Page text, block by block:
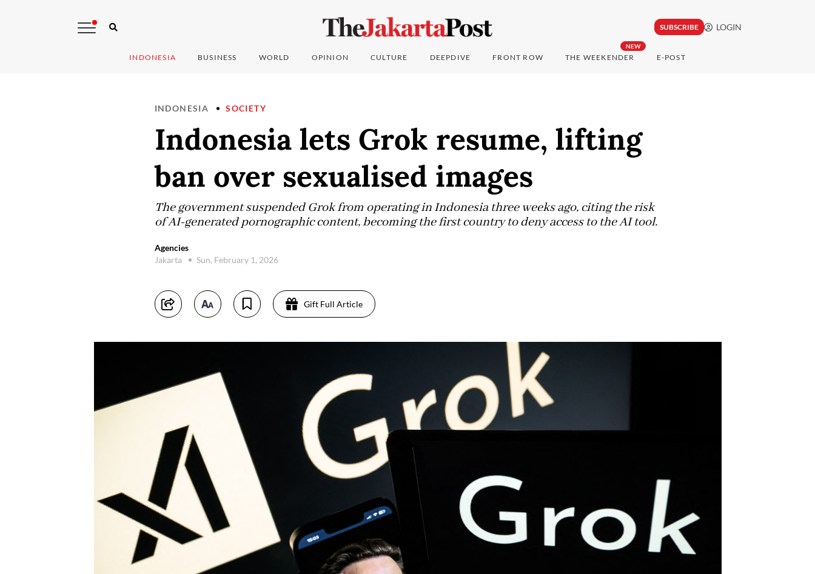
SUBSCRIBE LOGIN
INDONESIA BUSINESS WORLD OPINION CULTURE DEEPDIVE FRONT ROW
NEW
THE WEEKENDER E-POST
INDONESIA SOCIETY
Indonesia lets Grok resume, lifting
ban over sexualised images
The government suspended Grok from operating in Indonesia three weeks ago, citing the risk
of AI-generated pornographic content, becoming the first country to deny access to the AI tool.
Agencies
Jakarta
Sun, February 1, 2026
Gift Full Article